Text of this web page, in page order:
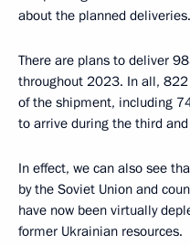
about the planned deliveries.
There are plans to deliver
throughout 2023. In all,
of the shipment, including
to arrive during the third
In effect, we can also see
by the Soviet Union and
have now been virtually
former Ukrainian resources.